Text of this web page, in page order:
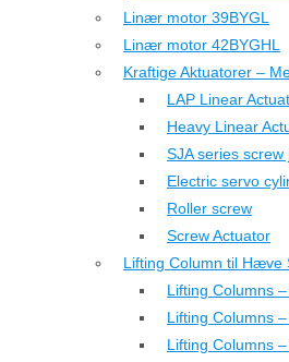
Linær motor 39BYGL
Linær motor 42BYGHL
Kraftige Aktuatorer –
LAP Linear
Heavy Linear
SJA series screw
Electric servo
Roller screw
Screw Actuator
Lifting Column til
Lifting Columns –
Lifting Columns
Lifting Columns